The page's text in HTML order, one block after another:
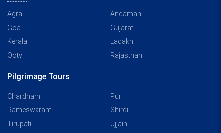
Agra
Andaman
Goa
Gujarat
Kerala
Ladakh
Ooty
Rajasthan
Pilgrimage Tours
Chardham
Puri
Rameswaram
Shirdi
Tirupati
Ujjain